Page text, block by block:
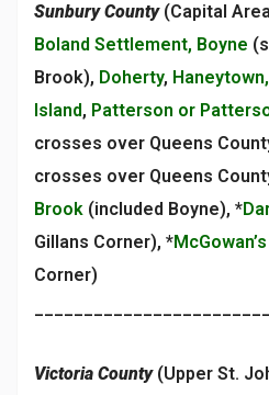
Sunbury County (Capital
Boland Settlement, Boyne
Brook), Doherty,
Island, Patterson or
crosses over Queens
crosses over Queens
Brook (included Boyne), *
Gillans Corner), *
Corner)
Victoria County (Upper St.